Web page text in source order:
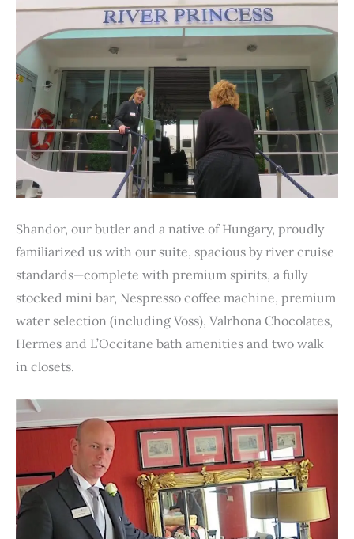
Shandor, our butler and a native of Hungary, proudly
familiarized us with our suite, spacious by river cruise
standards—complete with premium spirits, a fully
stocked mini bar, Nespresso coffee machine, premium
water selection (including Voss), Valrhona Chocolates,
Hermes and L’Occitane bath amenities and two walk
in closets.